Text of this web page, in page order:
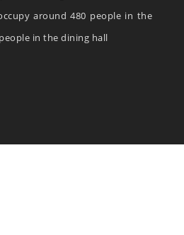
around 480 people in the
in the dining hall